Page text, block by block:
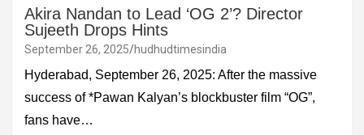
Akira Nandan to Lead ‘OG 2’? Director
Sujeeth Drops Hints
September 26, 2025 hudhudtimesindia
Hyderabad, September 26, 2025: After the massive
success of *Pawan Kalyan’s blockbuster film “OG”,
fans have…